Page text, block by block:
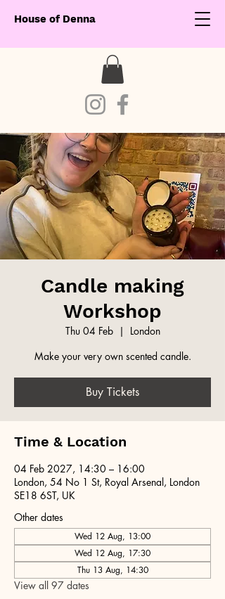
House of Denna
Candle making
Workshop
Thu 04 Feb
  |
London
Make your very own scented candle.
Buy Tickets
Time & Location
04 Feb 2027, 14:30 – 16:00
London, 54 No 1 St, Royal Arsenal, London
SE18 6ST, UK
Other dates
Wed 12 Aug, 13:00
Wed 12 Aug, 17:30
Thu 13 Aug, 14:30
View all 97 dates